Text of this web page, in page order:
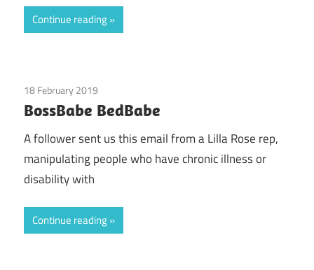
Continue reading
18 February 2019
BossBabe BedBabe
A follower sent us this email from a Lilla Rose rep,
manipulating people who have chronic illness or
disability with
Continue reading